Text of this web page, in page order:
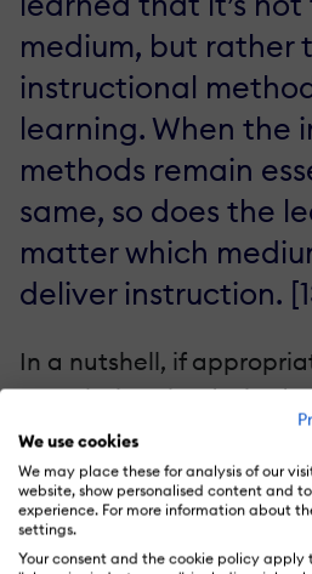
We use cookies
We may place these for analysis of our
website, show personalised content and
experience. For more information about
settings.
Your consent and the cookie policy apply
medium, but rather
instructional
learning. When the
methods remain
same, so does the
matter which
deliver instruction.
In a nutshell, if
completing the desired
are used, the medium,
authoring tools or
training, does not
much. eLearning